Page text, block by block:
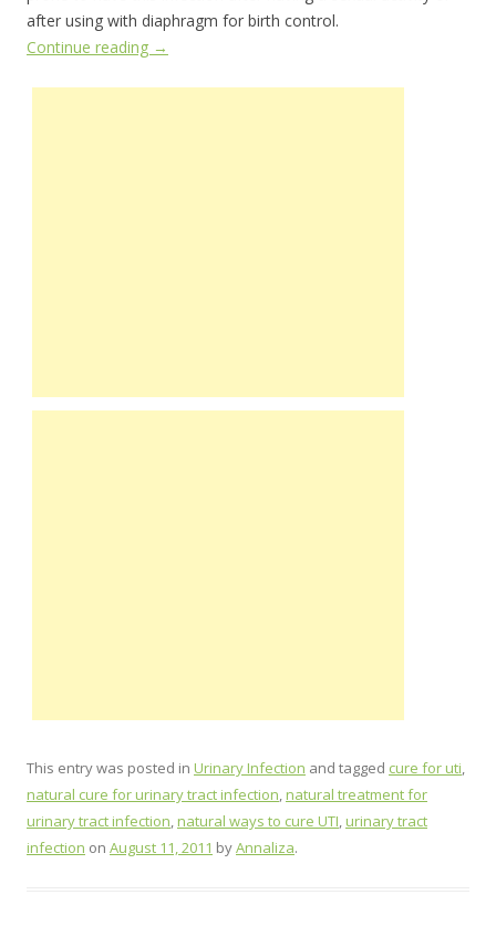
after using with diaphragm for birth control.
Continue reading →
This entry was posted in Urinary Infection and tagged cure for uti,
natural cure for urinary tract infection,natural treatment for
urinary tract infection,natural ways to cure UTI,urinary tract
infection on August 11, 2011 byAnnaliza.